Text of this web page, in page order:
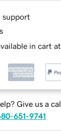
support
in cart
Give us a
651-9741